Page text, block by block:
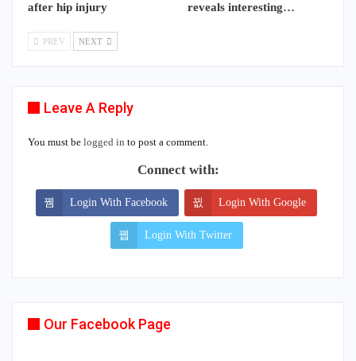
after hip injury
reveals interesting…
PREV NEXT
Leave A Reply
You must be logged in to post a comment.
Connect with:
Login With Facebook Login With Google
Login With Twitter
Our Facebook Page